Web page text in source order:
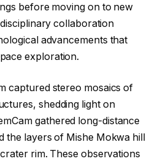
before moving on to new
collaboration
advancements that
exploration.
captured stereo mosaics of
shedding light on
gathered long-distance
the layers of Mishe Mokwa hill
rim. These observations